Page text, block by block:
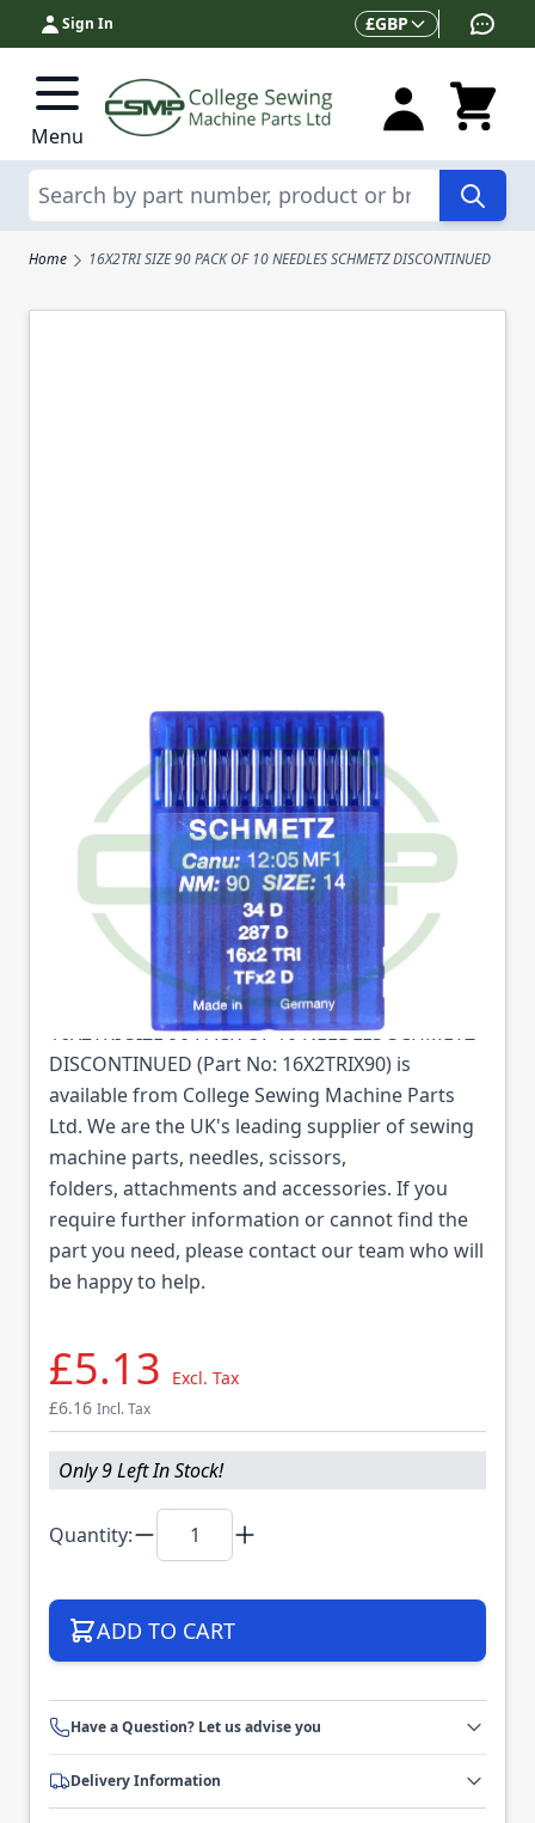
Skip to Content
Sign In Currency
£GBP
Menu
Search
Home 16X2TRI SIZE 90 PACK OF 10 NEEDLES SCHMETZ DISCONTINUED
16X2TRI SIZE 90 PACK
OF 10 NEEDLES
SCHMETZ
DISCONTINUED
Part No 16X2TRIX90
16X2TRI SIZE 90 PACK OF 10 NEEDLES SCHMETZ
DISCONTINUED (Part No: 16X2TRIX90) is
available from College Sewing Machine Parts
Ltd. We are the UK's leading supplier of sewing
machine parts, needles, scissors,
folders, attachments and accessories. If you
require further information or cannot find the
part you need, please contact our team who will
be happy to help.
£5.13
Excl. Tax
£6.16 Incl. Tax
Only 9 Left In Stock!
Quantity:
ADD TO CART
Have a Question? Let us advise you
Delivery Information